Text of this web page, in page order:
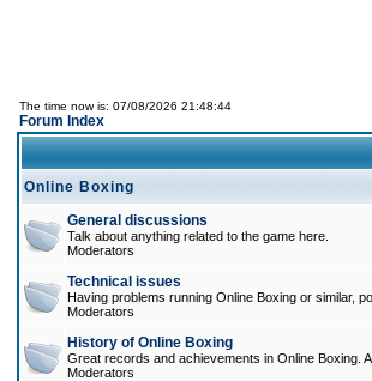
The time now is: 07/08/2026 21:48:44
Forum Index
Online Boxing
General discussions
Talk about anything related to the game here.
Moderators
Technical issues
Having problems running Online Boxing or similar,
Moderators
History of Online Boxing
Great records and achievements in Online Boxing.
Moderators